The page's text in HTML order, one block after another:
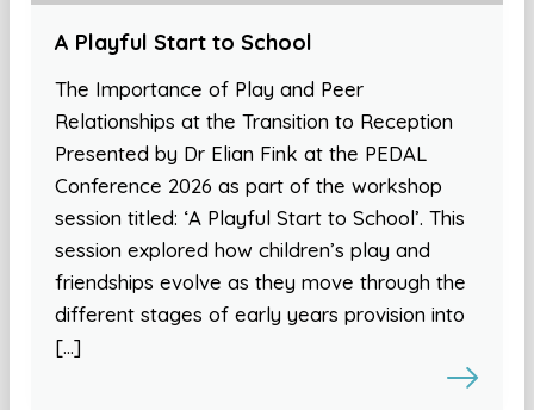
A Playful Start to School
The Importance of Play and Peer
Relationships at the Transition to Reception
Presented by Dr Elian Fink at the PEDAL
Conference 2026 as part of the workshop
session titled: ‘A Playful Start to School’. This
session explored how children’s play and
friendships evolve as they move through the
different stages of early years provision into
[…]